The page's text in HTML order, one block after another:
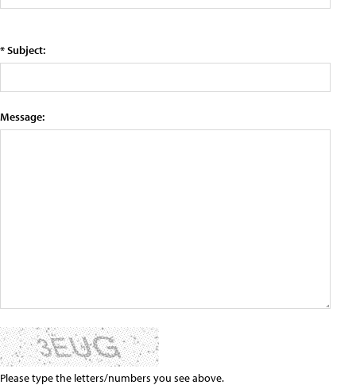
* Subject:
Message:
Please type the letters/numbers you see above.